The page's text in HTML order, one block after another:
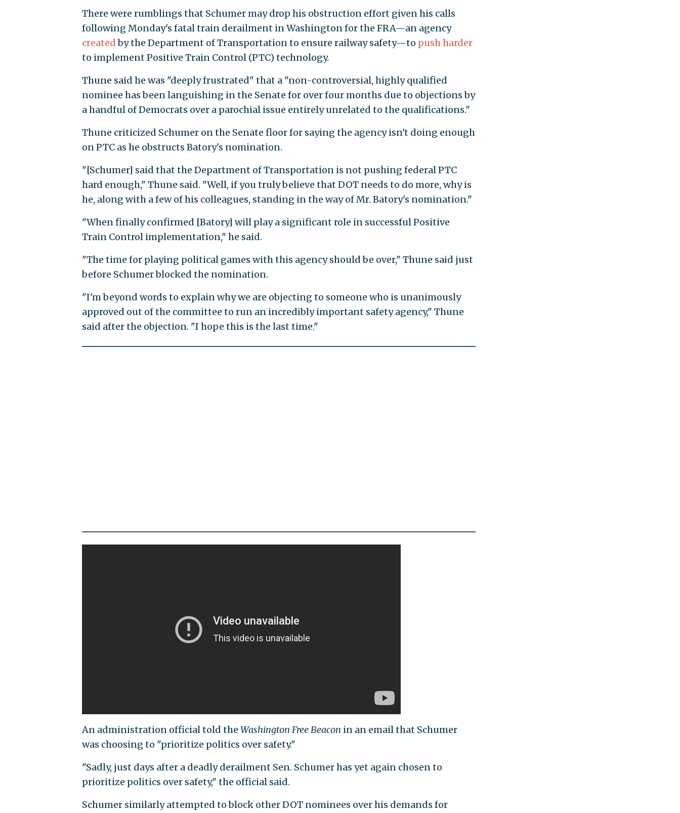
There were rumblings that Schumer may drop his obstruction effort given his calls
following Monday's fatal train derailment in Washington for the FRA—an agency
createdby the Department of Transportation to ensure railway safety—to push harder
to implement Positive Train Control (PTC) technology.
Thune said he was "deeply frustrated" that a "non-controversial, highly qualified
nominee has been languishing in the Senate for over four months due to objections by
a handful of Democrats over a parochial issue entirely unrelated to the qualifications."
Thune criticized Schumer on the Senate floor for saying the agency isn't doing enough
on PTC as he obstructs Batory's nomination.
"[Schumer] said that the Department of Transportation is not pushing federal PTC
hard enough," Thune said. "Well, if you truly believe that DOT needs to do more, why is
he, along with a few of his colleagues, standing in the way of Mr. Batory's nomination."
"When finally confirmed [Batory] will play a significant role in successful Positive
Train Control implementation," he said.
"The time for playing political games with this agency should be over," Thune said just
before Schumer blocked the nomination.
"I'm beyond words to explain why we are objecting to someone who is unanimously
approved out of the committee to run an incredibly important safety agency," Thune
said after the objection. "I hope this is the last time."
An administration official told the Washington Free Beacon in an email that Schumer
was choosing to "prioritize politics over safety."
"Sadly, just days after a deadly derailment Sen. Schumer has yet again chosen to
prioritize politics over safety," the official said.
Schumer similarly attempted to block other DOT nominees over his demands for